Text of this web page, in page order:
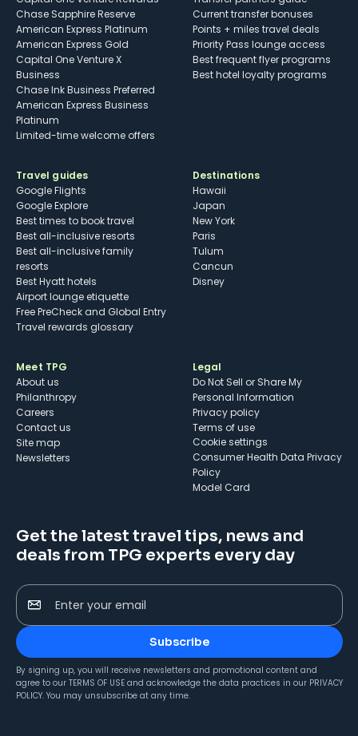
Chase Sapphire Reserve
American Express Platinum
American Express Gold
Capital One Venture X
Business
Chase Ink Business Preferred
American Express Business
Platinum
Limited-time welcome offers
Current transfer bonuses
Points + miles travel deals
Priority Pass lounge access
Best frequent flyer programs
Best hotel loyalty programs
Travel guides
Google Flights
Google Explore
Best times to book travel
Best all-inclusive resorts
Best all-inclusive family
resorts
Best Hyatt hotels
Airport lounge etiquette
Free PreCheck and Global Entry
Travel rewards glossary
Destinations
Hawaii
Japan
New York
Paris
Tulum
Cancun
Disney
Meet TPG
About us
Philanthropy
Careers
Contact us
Site map
Newsletters
Legal
Do Not Sell or Share My
Personal Information
Privacy policy
Terms of use
cookie settings
Consumer Health Data Privacy
Policy
Model Card
Get the latest travel tips, news and
deals from TPG experts every day
Enter your email
Subscribe
By signing up, you will receive newsletters and promotional content and
agree to our TERMS OF USE and acknowledge the data practices in our PRIVACY
POLICY. You may unsubscribe at any time.